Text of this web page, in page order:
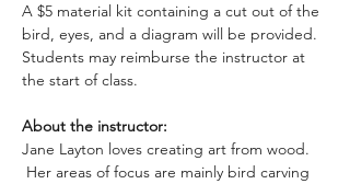
A $5 material kit containing a cut out of the
bird, eyes, and a diagram will be provided.
Students may reimburse the instructor at
the start of class.
About the instructor:
Jane Layton loves creating art from wood.
Her areas of focus are mainly bird carving